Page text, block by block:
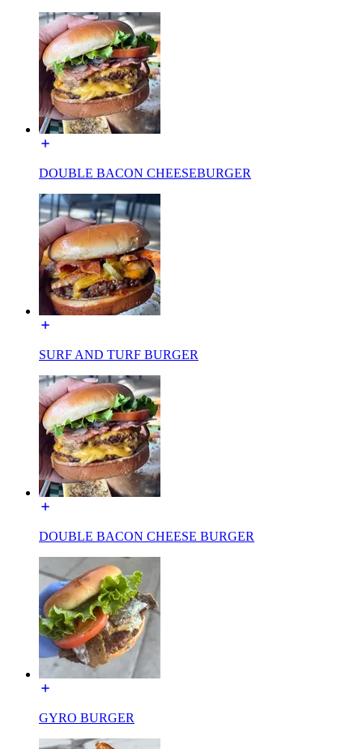
DOUBLE BACON CHEESEBURGER
SURF AND TURF BURGER
DOUBLE BACON CHEESE BURGER
GYRO BURGER